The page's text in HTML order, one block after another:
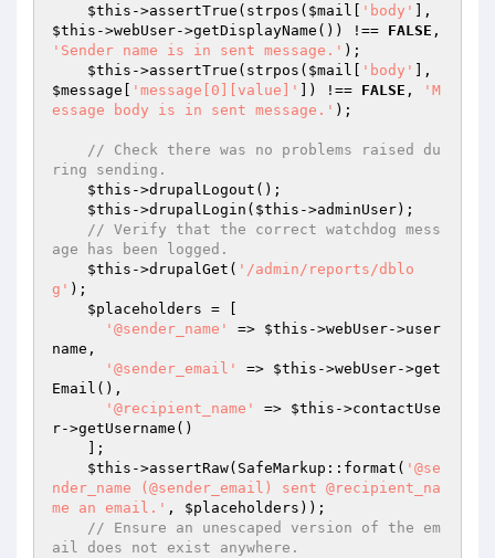
$this ->assertTrue(strpos( $mail 'body'
$this ->webUser->getDisplayName()) !== FALSE
'Sender name is in sent message.' );
$this ->assertTrue(strpos( $mail 'body'
$message
'message[0][value]' ]) !== FALSE ,
'M
essage body is in sent message.' );
// Check there was no problems raised du
ring sending.
$this ->drupalLogout();
$this ->drupalLogin( $this ->adminUser);
// Verify that the correct watchdog mess
age has been logged.
$this ->drupalGet( '/admin/reports/dblo
g' );
$placeholders = [
'@sender_name'
=> $this ->webUser->user
name,
'@sender_email'
=> $this ->webUser->get
Email(),
'@recipient_name'
=> $this ->contactUse
r->getUsername()
$this ->assertRaw(SafeMarkup::format( '@se
nder_name (@sender_email) sent @recipient_na
me an email.' , $placeholders ));
// Ensure an unescaped version of the em
ail does not exist anywhere.